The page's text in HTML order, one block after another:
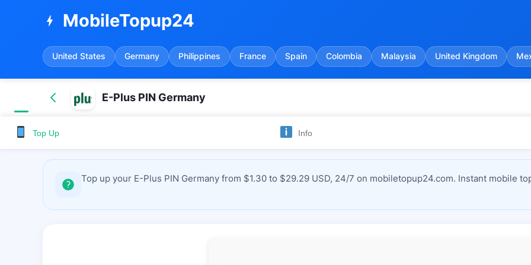
bolt MobileTopup24
United States Germany Philippines France Spain Colombia Malaysia United Kingdom
E-Plus PIN Germany
Top Up Info
Top up your E-Plus PIN Germany from $1.30 to $29.29 USD, 24/7 on mobiletopup24.com. Instant mobile